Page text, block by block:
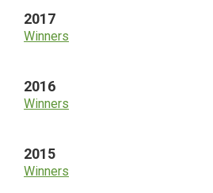
2017
Winners
2016
Winners
2015
Winners